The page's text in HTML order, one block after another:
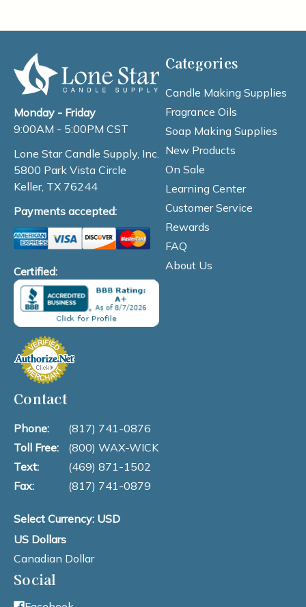
Monday - Friday
9:00AM - 5:00PM CST
Lone Star Candle Supply, Inc.
5800 Park Vista Circle
Keller, TX 76244
Payments accepted:
Certified:
Categories
Candle Making Supplies
Fragrance Oils
Soap Making Supplies
New Products
On Sale
Learning Center
Customer Service
Rewards
FAQ
About Us
Contact
Phone:
(817) 741-0876
Toll Free:
(800) WAX-WICK
Text:
(469) 871-1502
Fax:
(817) 741-0879
Select Currency: USD
US Dollars
Canadian Dollar
Social